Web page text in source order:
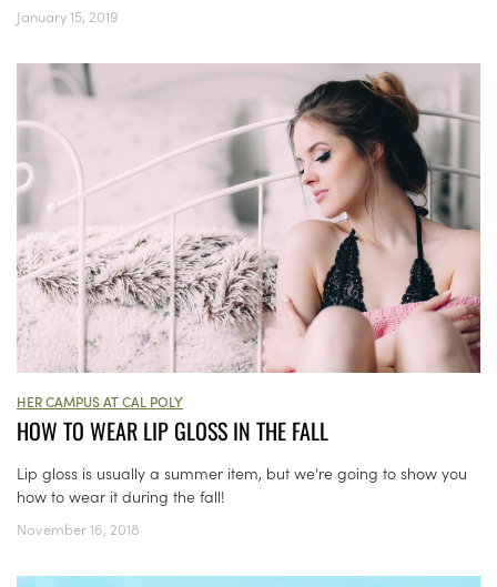
January 15, 2019
HER CAMPUS AT CAL POLY
HOW TO WEAR LIP GLOSS IN THE FALL
Lip gloss is usually a summer item, but we're going to show you
how to wear it during the fall!
November 16, 2018